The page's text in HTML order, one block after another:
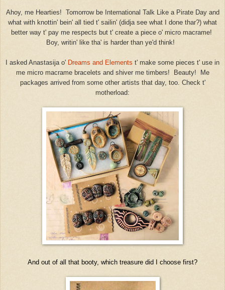
Ahoy, me Hearties! Tomorrow be International Talk Like a Pirate Day and
what with knottin' bein' all tied t' sailin' (didja see what I done thar?) what
better way t' pay me respects but t' create a piece o' micro macrame!
Boy, writin' like tha' is harder than ye'd think!
I asked Anastasija o' Dreams and Elements t' make some pieces t' use in
me micro macrame bracelets and shiver me timbers! Beauty! Me
packages arrived from some other artists that day, too. Check t'
motherload:
And out of all that booty, which treasure did I choose first?